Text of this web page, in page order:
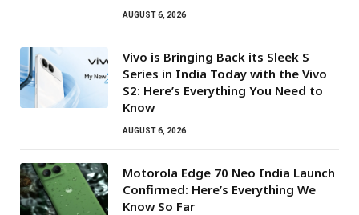
AUGUST 6, 2026
Vivo is Bringing Back its Sleek S
Series in India Today with the Vivo
S2: Here’s Everything You Need to
Know
AUGUST 6, 2026
Motorola Edge 70 Neo India Launch
Confirmed: Here’s Everything We
Know So Far